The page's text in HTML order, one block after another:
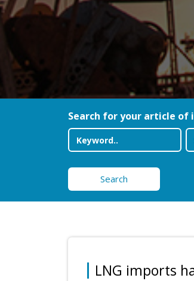
Search for your article of
Search
LNG imports